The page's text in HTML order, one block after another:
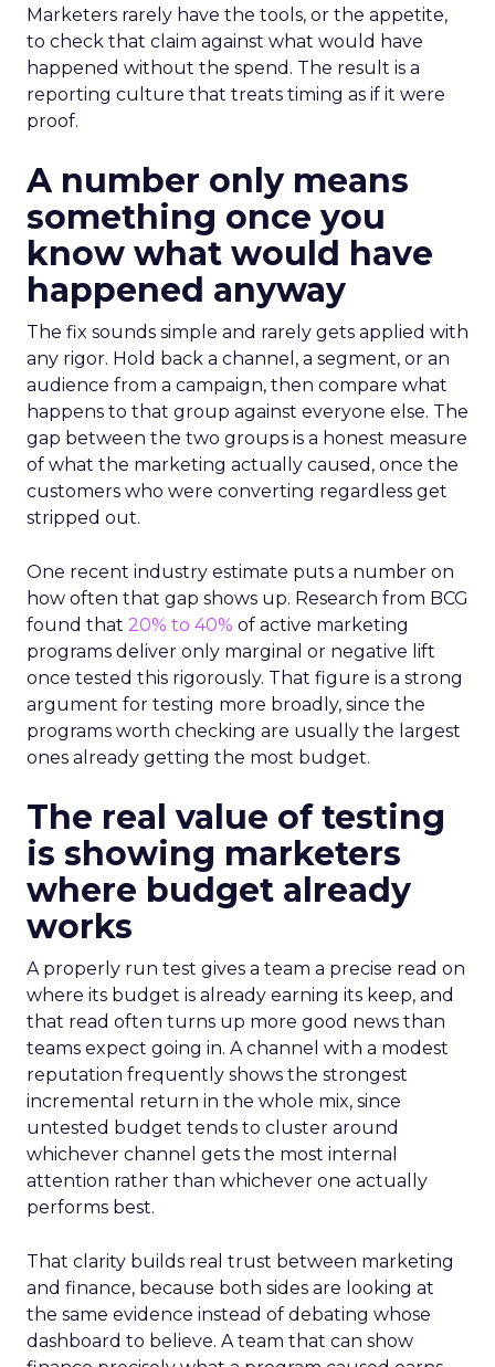
Marketers rarely have the tools, or the appetite,
to check that claim against what would have
happened without the spend. The result is a
reporting culture that treats timing as if it were
proof.
A number only means
something once you
know what would have
happened anyway
The fix sounds simple and rarely gets applied with
any rigor. Hold back a channel, a segment, or an
audience from a campaign, then compare what
happens to that group against everyone else. The
gap between the two groups is a honest measure
of what the marketing actually caused, once the
customers who were converting regardless get
stripped out.
One recent industry estimate puts a number on
how often that gap shows up. Research from BCG
found that 20% to 40% of active marketing
programs deliver only marginal or negative lift
once tested this rigorously. That figure is a strong
argument for testing more broadly, since the
programs worth checking are usually the largest
ones already getting the most budget.
The real value of testing
is showing marketers
where budget already
works
A properly run test gives a team a precise read on
where its budget is already earning its keep, and
that read often turns up more good news than
teams expect going in. A channel with a modest
reputation frequently shows the strongest
incremental return in the whole mix, since
untested budget tends to cluster around
whichever channel gets the most internal
attention rather than whichever one actually
performs best.
That clarity builds real trust between marketing
and finance, because both sides are looking at
the same evidence instead of debating whose
dashboard to believe. A team that can show